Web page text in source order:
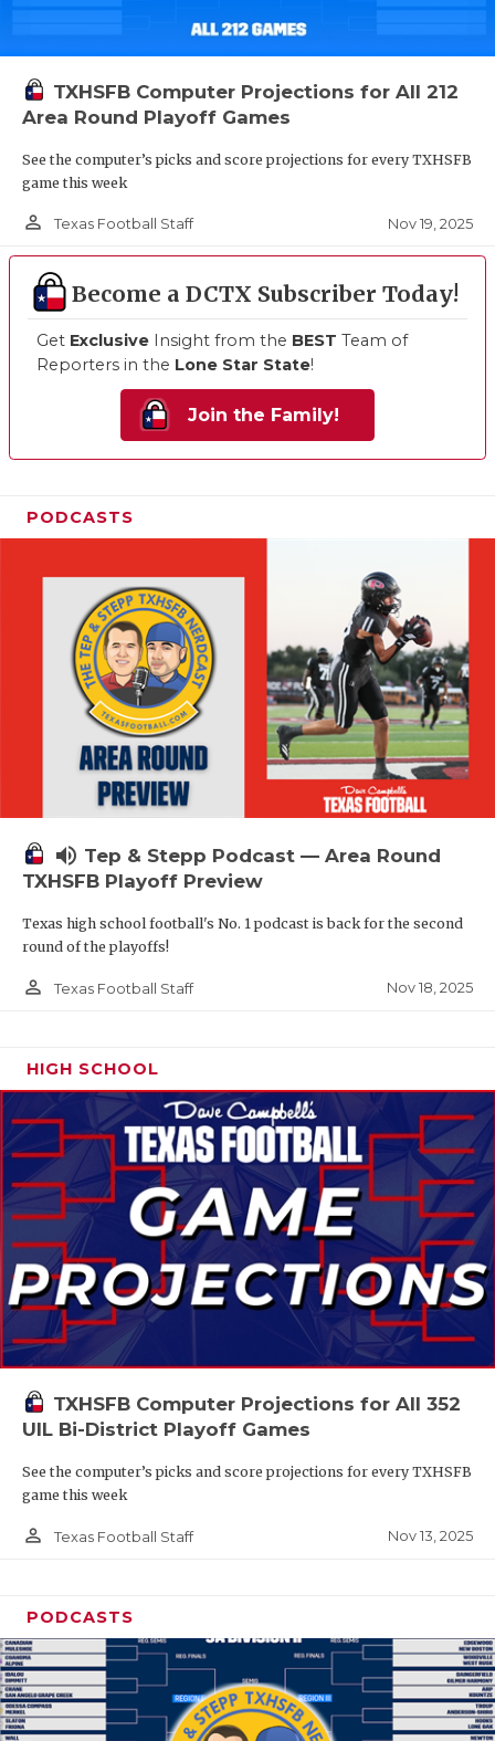
TXHSFB Computer Projections for All 212
Area Round Playoff Games
See the computer’s picks and score projections for every TXHSFB
game this week
person_outline Texas Football Staff Nov 19, 2025
Become a DCTX Subscriber Today!
Get Exclusive Insight from the BEST Team of
Reporters in the Lone Star State!
Join the Family!
PODCASTS
volume_up Tep & Stepp Podcast — Area Round
TXHSFB Playoff Preview
Texas high school football's No. 1 podcast is back for the second
round of the playoffs!
person_outline Texas Football Staff Nov 18, 2025
HIGH SCHOOL
TXHSFB Computer Projections for All 352
UIL Bi-District Playoff Games
See the computer’s picks and score projections for every TXHSFB
game this week
person_outline Texas Football Staff Nov 13, 2025
PODCASTS